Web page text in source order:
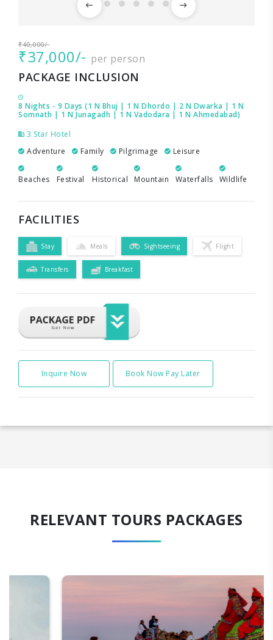
₹40,000/-
₹37,000/- per person
PACKAGE INCLUSION
8 Nights - 9 Days (1 N Bhuj | 1 N Dhordo | 2 N Dwarka | 1 N
Somnath | 1 N Junagadh | 1 N Vadodara | 1 N Ahmedabad)
3 Star Hotel
Adventure
Family Pilgrimage Leisure
Beaches Festival Historical Mountain Waterfalls Wildlife
FACILITIES
Stay Meals Sightseeing Flight
Transfers Breakfast
Inquire Now Book Now Pay Later
RELEVANT TOURS PACKAGES